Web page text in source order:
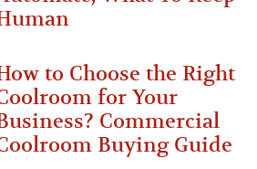
to Choose the Right
for Your
Commercial
Buying Guide